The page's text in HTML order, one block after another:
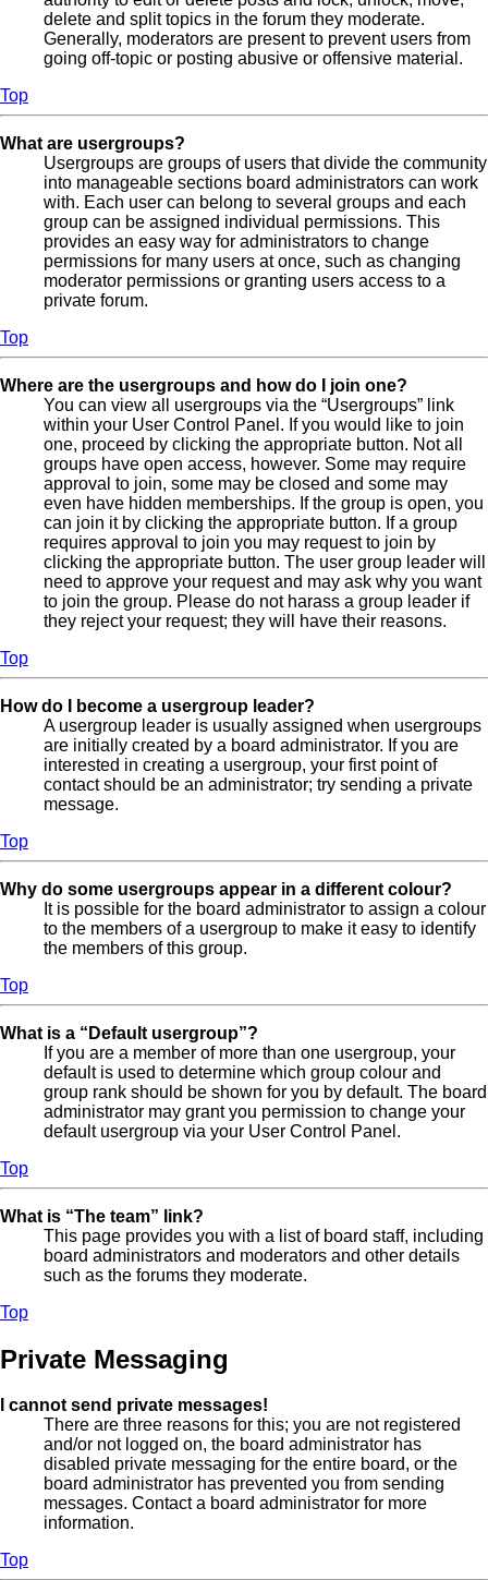
delete and split topics in the forum they moderate.
Generally, moderators are present to prevent users from
going off-topic or posting abusive or offensive material.
Top
What are usergroups?
Usergroups are groups of users that divide the community
into manageable sections board administrators can work
with. Each user can belong to several groups and each
group can be assigned individual permissions. This
provides an easy way for administrators to change
permissions for many users at once, such as changing
moderator permissions or granting users access to a
private forum.
Top
Where are the usergroups and how do I join one?
You can view all usergroups via the “Usergroups” link
within your User Control Panel. If you would like to join
one, proceed by clicking the appropriate button. Not all
groups have open access, however. Some may require
approval to join, some may be closed and some may
even have hidden memberships. If the group is open, you
can join it by clicking the appropriate button. If a group
requires approval to join you may request to join by
clicking the appropriate button. The user group leader will
need to approve your request and may ask why you want
to join the group. Please do not harass a group leader if
they reject your request; they will have their reasons.
Top
How do I become a usergroup leader?
A usergroup leader is usually assigned when usergroups
are initially created by a board administrator. If you are
interested in creating a usergroup, your first point of
contact should be an administrator; try sending a private
message.
Top
Why do some usergroups appear in a different colour?
It is possible for the board administrator to assign a colour
to the members of a usergroup to make it easy to identify
the members of this group.
Top
What is a “Default usergroup”?
If you are a member of more than one usergroup, your
default is used to determine which group colour and
group rank should be shown for you by default. The board
administrator may grant you permission to change your
default usergroup via your User Control Panel.
Top
What is “The team” link?
This page provides you with a list of board staff, including
board administrators and moderators and other details
such as the forums they moderate.
Top
Private Messaging
I cannot send private messages!
There are three reasons for this; you are not registered
and/or not logged on, the board administrator has
disabled private messaging for the entire board, or the
board administrator has prevented you from sending
messages. Contact a board administrator for more
information.
Top